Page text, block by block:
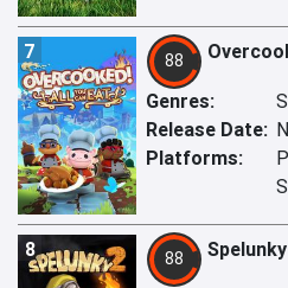
7 88
Genres:
Release Date:
Platforms:
8 88